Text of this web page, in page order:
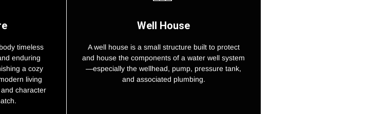
timeless
enduring
a cozy
living
character
Well House
A well house is a small structure built to protect
and house the components of a water well system
—especially the wellhead, pump, pressure tank,
and associated plumbing.